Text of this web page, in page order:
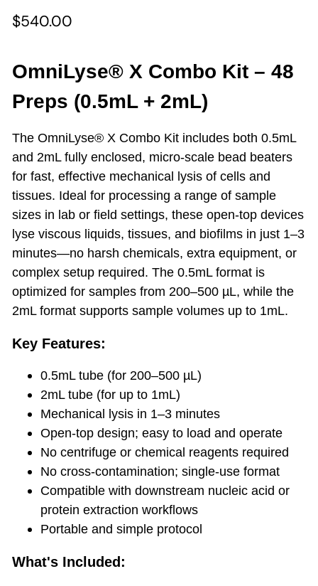
$540.00
OmniLyse® X Combo Kit – 48
Preps (0.5mL + 2mL)
The OmniLyse® X Combo Kit includes both 0.5mL
and 2mL fully enclosed, micro-scale bead beaters
for fast, effective mechanical lysis of cells and
tissues. Ideal for processing a range of sample
sizes in lab or field settings, these open-top devices
lyse viscous liquids, tissues, and biofilms in just 1–3
minutes—no harsh chemicals, extra equipment, or
complex setup required. The 0.5mL format is
optimized for samples from 200–500 µL, while the
2mL format supports sample volumes up to 1mL.
Key Features:
0.5mL tube (for 200–500 µL)
2mL tube (for up to 1mL)
Mechanical lysis in 1–3 minutes
Open-top design; easy to load and operate
No centrifuge or chemical reagents required
No cross-contamination; single-use format
Compatible with downstream nucleic acid or
protein extraction workflows
Portable and simple protocol
What's Included: